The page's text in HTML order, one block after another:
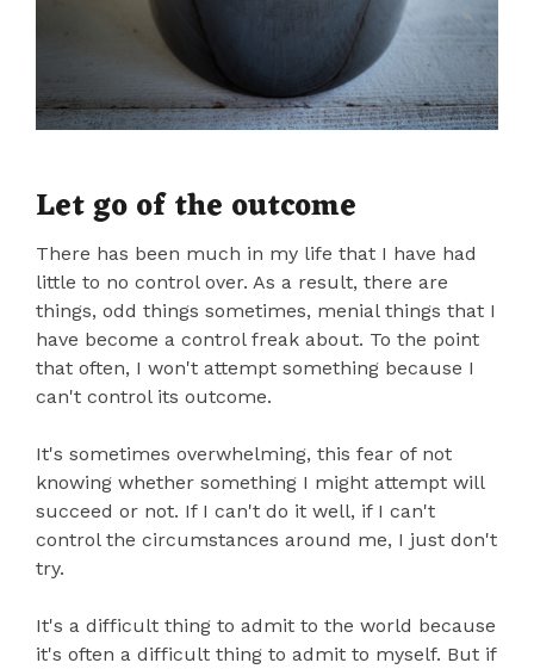
Let go of the outcome
There has been much in my life that I have had
little to no control over. As a result, there are
things, odd things sometimes, menial things that I
have become a control freak about. To the point
that often, I won't attempt something because I
can't control its outcome.
It's sometimes overwhelming, this fear of not
knowing whether something I might attempt will
succeed or not. If I can't do it well, if I can't
control the circumstances around me, I just don't
try.
It's a difficult thing to admit to the world because
it's often a difficult thing to admit to myself. But if